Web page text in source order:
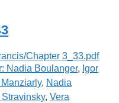
Nadia Boulanger, Igor
, Nadia
, Vera